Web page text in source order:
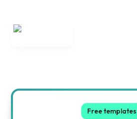
Free templates